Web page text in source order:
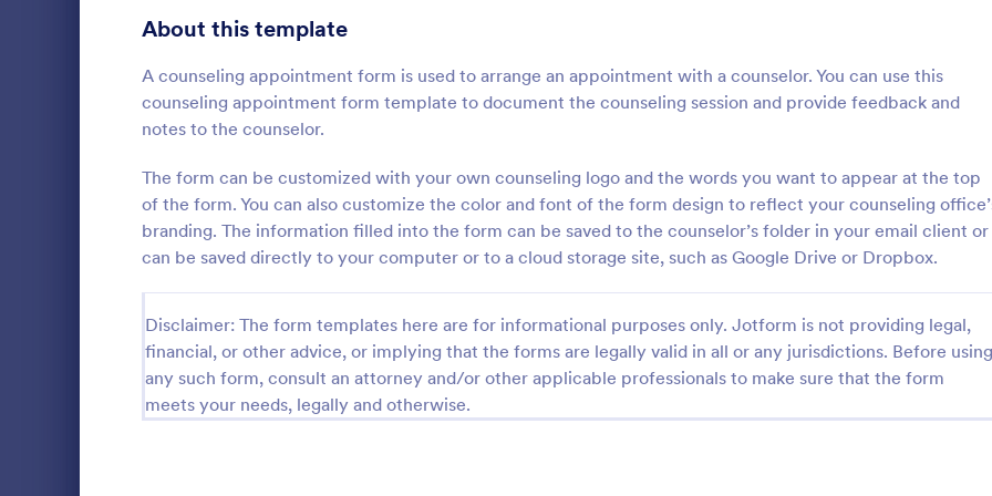
About this template
A counseling appointment form is used to arrange an appointment with a counselor. You can use this
counseling appointment form template to document the counseling session and provide feedback and
notes to the counselor.
The form can be customized with your own counseling logo and the words you want to appear at the top
of the form. You can also customize the color and font of the form design to reflect your counseling
branding. The information filled into the form can be saved to the counselor’s folder in your email client or
can be saved directly to your computer or to a cloud storage site, such as Google Drive or Dropbox.
Disclaimer: The form templates here are for informational purposes only. Jotform is not providing legal,
financial, or other advice, or implying that the forms are legally valid in all or any jurisdictions. Before using
any such form, consult an attorney and/or other applicable professionals to make sure that the form
meets your needs, legally and otherwise.
Free Client Consultation Form
A Free Client Consultation form template is
designed to streamline the process of
appointments for consultants and small
business owners.
Go to Category:
Business Forms
Use Template
:
Request An Appointment
A request an appointment form
appointment request form
make an appointment with a
professional.
Go to Category:
Services Forms
Use Template
Contact Forms 1,565
Questionnaire Templates 5,614
Signup Forms
395
Abstract Forms 92
Approval Forms 900
Attendance Forms 265
1,845